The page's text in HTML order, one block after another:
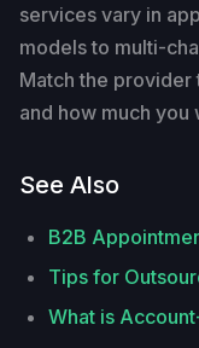
services vary in
models to multi-
Match the provider
and how much you
See Also
B2B
Tips for
What is